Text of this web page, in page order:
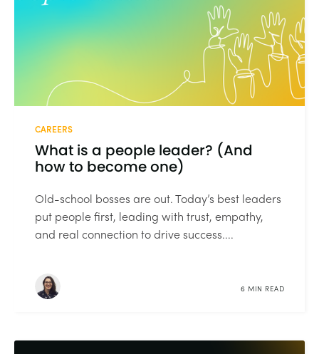
CAREERS
What is a people leader? (And
how to become one)
Old-school bosses are out. Today’s best leaders
put people first, leading with trust, empathy,
and real connection to drive success....
6 MIN READ